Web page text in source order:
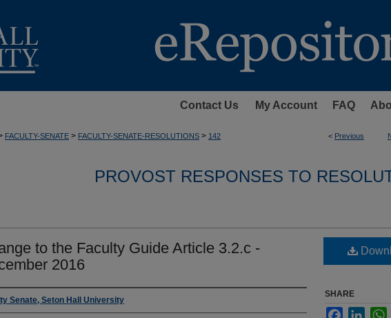
Contact Us My Account FAQ
< Previous
FACULTY-SENATE > FACULTY-SENATE-RESOLUTIONS > 142
PROVOST RESPONSES TO
to the Faculty Guide Article 3.2.c -
2016
Senate, Seton Hall University
SHARE
Facebook